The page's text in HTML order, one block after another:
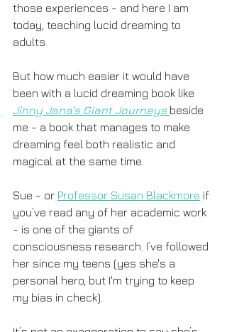
those experiences - and here I am
today, teaching lucid dreaming to
adults.
But how much easier it would have
been with a lucid dreaming book like
Jinny Jana’s Giant Journeys beside
me - a book that manages to make
dreaming feel both realistic and
magical at the same time.
Sue - or Professor Susan Blackmore if
you’ve read any of her academic work
- is one of the giants of
consciousness research. I’ve followed
her since my teens (yes she's a
personal hero, but I'm trying to keep
my bias in check).